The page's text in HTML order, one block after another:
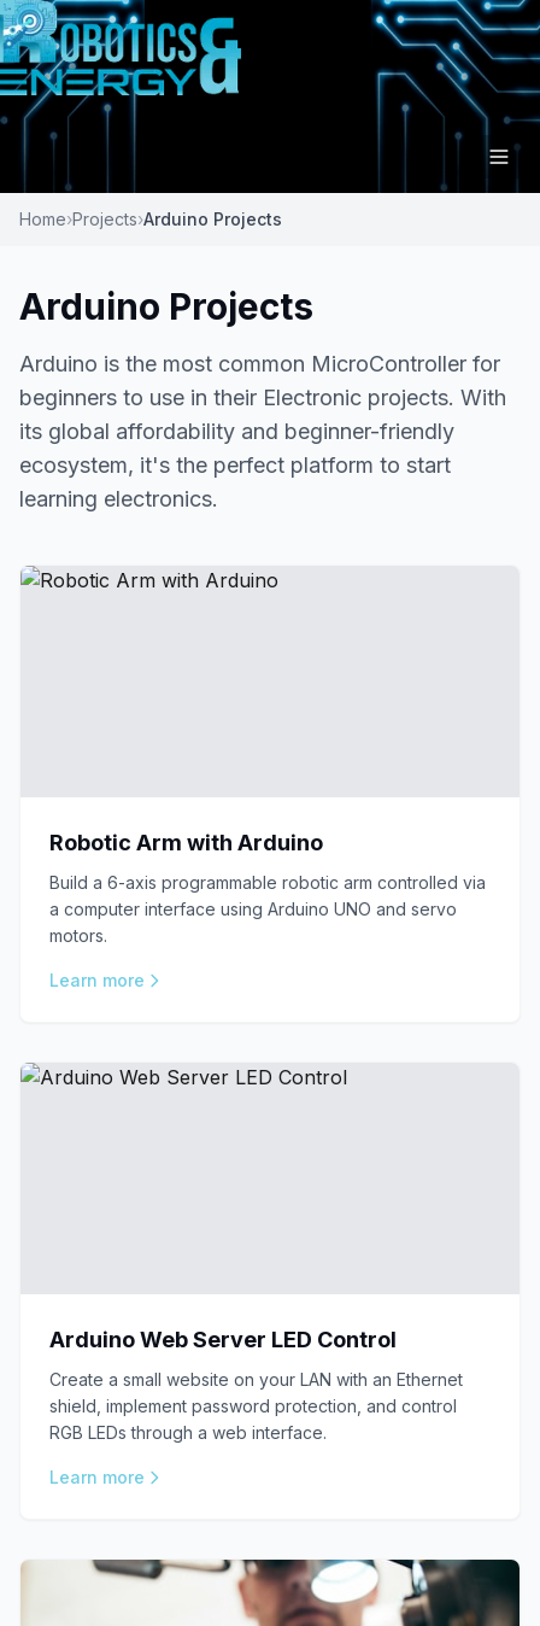
Home›Projects›Arduino Projects
Arduino Projects
Arduino is the most common MicroController for
beginners to use in their Electronic projects. With
its global affordability and beginner-friendly
ecosystem, it's the perfect platform to start
learning electronics.
Robotic Arm with Arduino
Build a 6-axis programmable robotic arm controlled via
a computer interface using Arduino UNO and servo
motors.
Learn more
Arduino Web Server LED Control
Create a small website on your LAN with an Ethernet
shield, implement password protection, and control
RGB LEDs through a web interface.
Learn more